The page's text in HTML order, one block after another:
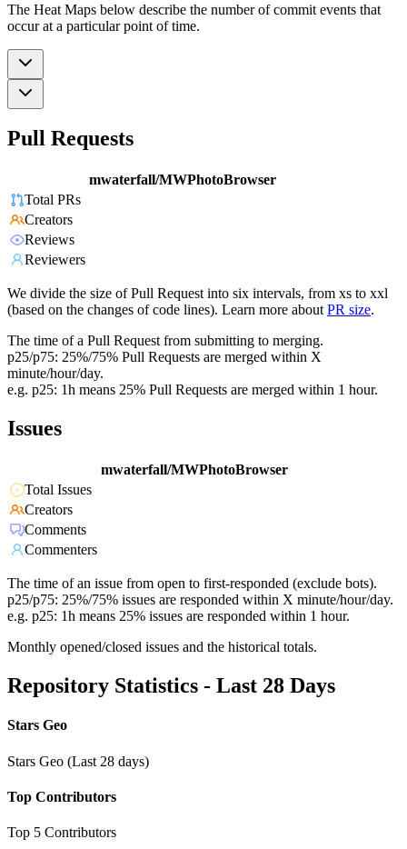
The Heat Maps below describe the number of commit events that
occur at a particular point of time.
Pull Requests
mwaterfall/MWPhotoBrowser
Total PRs
Creators
Reviews
Reviewers
We divide the size of Pull Request into six intervals, from xs to xxl
(based on the changes of code lines). Learn more about PR size.
The time of a Pull Request from submitting to merging.
p25/p75: 25%/75% Pull Requests are merged within X
minute/hour/day.
e.g. p25: 1h means 25% Pull Requests are merged within 1 hour.
Issues
mwaterfall/MWPhotoBrowser
Total Issues
Creators
Comments
Commenters
The time of an issue from open to first-responded (exclude bots).
p25/p75: 25%/75% issues are responded within X minute/hour/day.
e.g. p25: 1h means 25% issues are responded within 1 hour.
Monthly opened/closed issues and the historical totals.
Repository Statistics - Last 28 Days
Stars Geo
Stars Geo (Last 28 days)
Top Contributors
Top 5 Contributors